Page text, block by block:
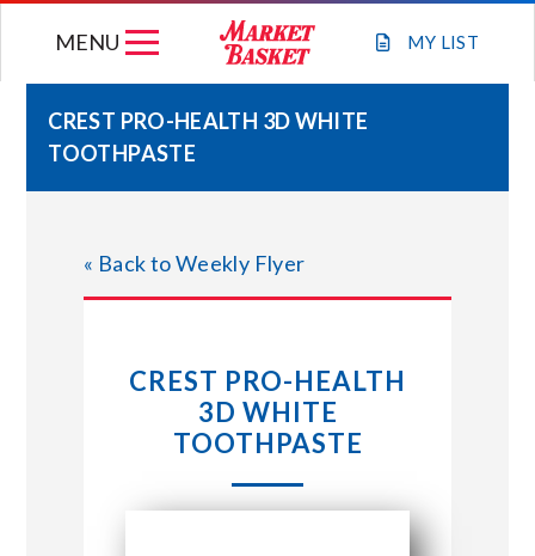
MY LIST
MENU
WEEKLY FLYER
STORE LOCATIONS
ABOUT US
CONNECT WITH MARKET BASKET
CREST PRO-HEALTH 3D WHITE
TOOTHPASTE
« Back to Weekly Flyer
CREST PRO-HEALTH
3D WHITE
TOOTHPASTE